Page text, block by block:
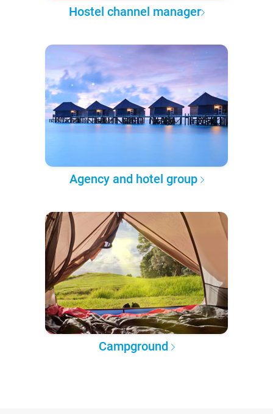
Hostel channel manager
Agency and hotel group
Campground